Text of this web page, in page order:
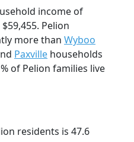
income of
Pelion
more than Wyboo
Paxville households
of Pelion families live
residents is 47.6